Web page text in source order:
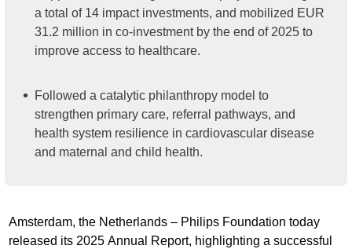
a total of 14 impact investments, and mobilized EUR
31.2 million in co-investment by the end of 2025 to
improve access to healthcare.
Followed a catalytic philanthropy model to
strengthen primary care, referral pathways, and
health system resilience in cardiovascular disease
and maternal and child health.
Amsterdam, the Netherlands – Philips Foundation today
released its 2025 Annual Report, highlighting a successful